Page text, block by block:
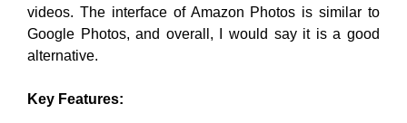
videos. The interface of Amazon Photos is similar to
Google Photos, and overall, I would say it is a good
alternative.
Key Features: